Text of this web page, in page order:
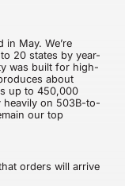
May. We’re
20 states by year-
was built for high-
about
up to 450,000
heavily on 503B-to-
our top
orders will arrive